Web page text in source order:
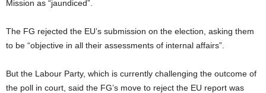
Mission as “jaundiced”.
The FG rejected the EU’s submission on the election, asking them
to be “objective in all their assessments of internal affairs”.
But the Labour Party, which is currently challenging the outcome of
the poll in court, said the FG’s move to reject the EU report was